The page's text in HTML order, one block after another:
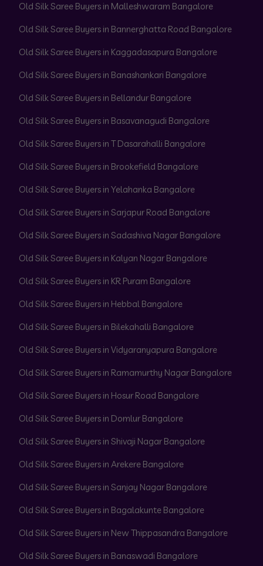
Old Silk Saree Buyers in Malleshwaram Bangalore
Old Silk Saree Buyers in Bannerghatta Road Bangalore
Old Silk Saree Buyers in Kaggadasapura Bangalore
Old Silk Saree Buyers in Banashankari Bangalore
Old Silk Saree Buyers in Bellandur Bangalore
Old Silk Saree Buyers in Basavanagudi Bangalore
Old Silk Saree Buyers in T Dasarahalli Bangalore
Old Silk Saree Buyers in Brookefield Bangalore
Old Silk Saree Buyers in Yelahanka Bangalore
Old Silk Saree Buyers in Sarjapur Road Bangalore
Old Silk Saree Buyers in Sadashiva Nagar Bangalore
Old Silk Saree Buyers in Kalyan Nagar Bangalore
Old Silk Saree Buyers in KR Puram Bangalore
Old Silk Saree Buyers in Hebbal Bangalore
Old Silk Saree Buyers in Bilekahalli Bangalore
Old Silk Saree Buyers in Vidyaranyapura Bangalore
Old Silk Saree Buyers in Ramamurthy Nagar Bangalore
Old Silk Saree Buyers in Hosur Road Bangalore
Old Silk Saree Buyers in Domlur Bangalore
Old Silk Saree Buyers in Shivaji Nagar Bangalore
Old Silk Saree Buyers in Arekere Bangalore
Old Silk Saree Buyers in Sanjay Nagar Bangalore
Old Silk Saree Buyers in Bagalakunte Bangalore
Old Silk Saree Buyers in New Thippasandra Bangalore
Old Silk Saree Buyers in Banaswadi Bangalore